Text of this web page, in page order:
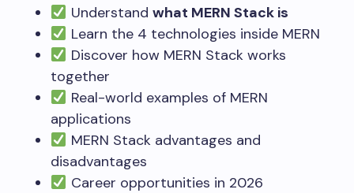
Understand what MERN Stack is
Learn the 4 technologies inside MERN
Discover how MERN Stack works
together
Real-world examples of MERN
applications
MERN Stack advantages and
disadvantages
Career opportunities in 2026